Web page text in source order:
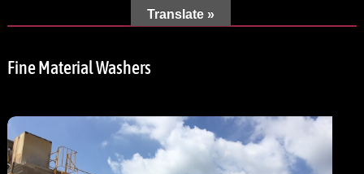
Fine Material Washers
Translate »